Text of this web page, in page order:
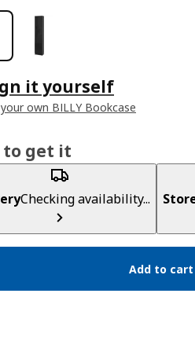
it yourself
own BILLY Bookcase
to get it
Checking availability...
Add to cart